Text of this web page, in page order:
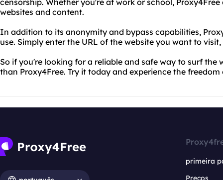
censorship. Whether you're at work or school,
websites and content.
In addition to its anonymity and bypass capabilities,
use. Simply enter the URL of the website you want to
So if you're looking for a reliable and safe way to surf the
than Proxy4Free. Try it today and experience the
primeira
Preços